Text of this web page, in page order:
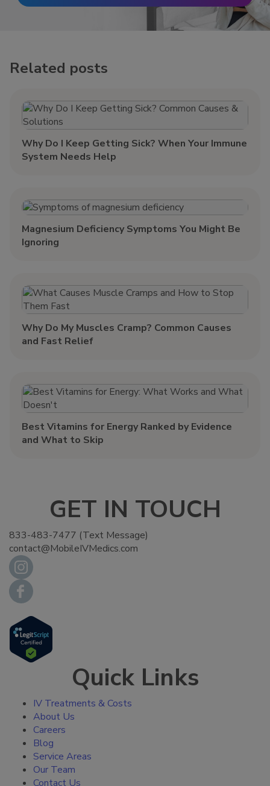
Related posts
Why Do I Keep Getting Sick? When Your Immune
System Needs Help
Magnesium Deficiency Symptoms You Might Be
Ignoring
Why Do My Muscles Cramp? Common Causes
and Fast Relief
Best Vitamins for Energy Ranked by Evidence
and What to Skip
GET IN TOUCH
833-483-7477 (Text Message)
contact@MobileIVMedics.com
Quick Links
IV Treatments & Costs
About Us
Careers
Blog
Service Areas
Our Team
Contact Us